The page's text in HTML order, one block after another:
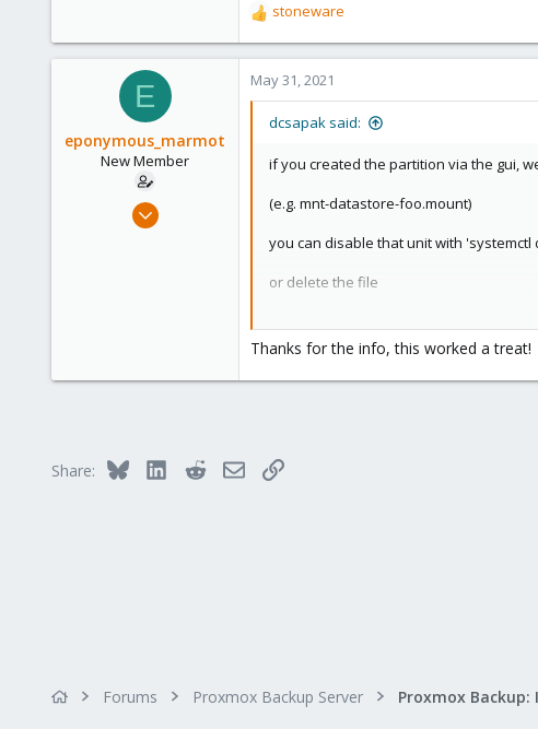
R
e
a
c
t
stoneware
E
eponymous_marmot
New Member
May 29, 2021
May 31, 2021
dcsapak said:
if you created the partition via the gui,
(e.g. mnt-datastore-foo.mount)
you can disable that unit with 'systemctl
or delete the file
we'll improve the docs in the near
Thanks for the info, this worked a treat!
Share: Bluesky LinkedInRedditEmailLink
Forums Proxmox Backup Server